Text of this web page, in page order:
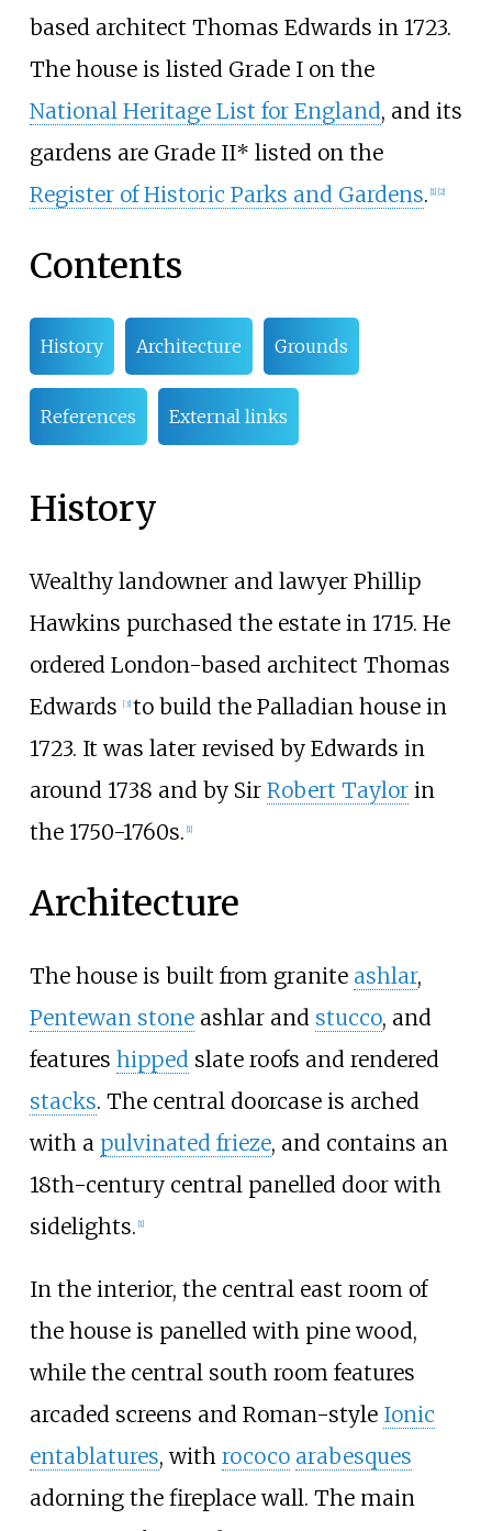
based architect Thomas Edwards in 1723.
The house is listed Grade I on the
National Heritage List for England, and its
gardens are Grade II* listed on the
Register of Historic Parks and Gardens. [1] [2]
Contents
History Architecture Grounds
References External links
History
Wealthy landowner and lawyer Phillip
Hawkins purchased the estate in 1715. He
ordered London-based architect Thomas
Edwards
[3] to build the Palladian house in
1723. It was later revised by Edwards in
around 1738 and by Sir Robert Taylorin
the 1750-1760s. [1]
Architecture
The house is built from granite ashlar,
Pentewan stoneashlar and stucco, and
features hippedslate roofs and rendered
stacks. The central doorcase is arched
with a pulvinated frieze, and contains an
18th-century central panelled door with
sidelights. [1]
In the interior, the central east room of
the house is panelled with pine wood,
while the central south room features
arcaded screens and Roman-style Ionic
entablatures, with rococo arabesques
adorning the fireplace wall. The main